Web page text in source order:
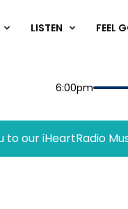
LISTEN FEEL
Start
6:00pm
to our iHeartRadio